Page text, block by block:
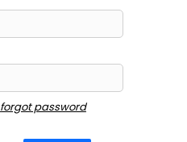
forgot password